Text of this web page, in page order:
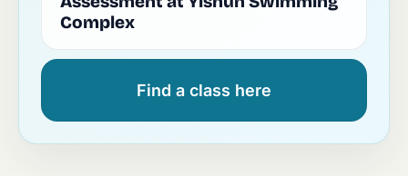
Complex
Find a class here